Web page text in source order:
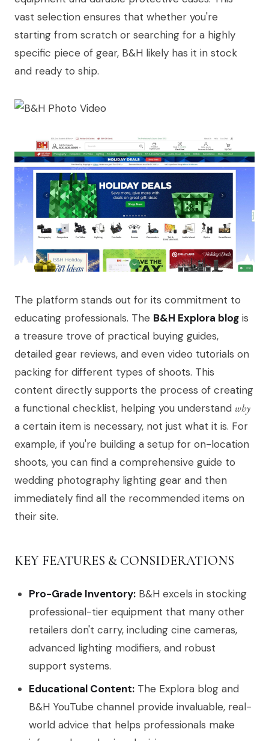
vast selection ensures that whether you're
starting from scratch or searching for a highly
specific piece of gear, B&H likely has it in stock
and ready to ship.
The platform stands out for its commitment to
educating professionals. The B&H Explora blog is
a treasure trove of practical buying guides,
detailed gear reviews, and even video tutorials on
packing for different types of shoots. This
content directly supports the process of creating
a functional checklist, helping you understand why
a certain item is necessary, not just what it is. For
example, if you're building a setup for on-location
shoots, you can find a comprehensive guide to
wedding photography lighting gear and then
immediately find all the recommended items on
their site.
KEY FEATURES & CONSIDERATIONS
Pro-Grade Inventory: B&H excels in stocking
professional-tier equipment that many other
retailers don't carry, including cine cameras,
advanced lighting modifiers, and robust
support systems.
Educational Content: The Explora blog and
B&H YouTube channel provide invaluable, real-
world advice that helps professionals make